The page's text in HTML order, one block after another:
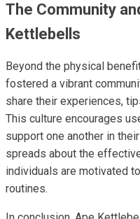
The Community
Kettlebells
Beyond the physical
fostered a vibrant
share their experiences,
This culture encourages
support one another in
spreads about the
individuals are motivated
routines.